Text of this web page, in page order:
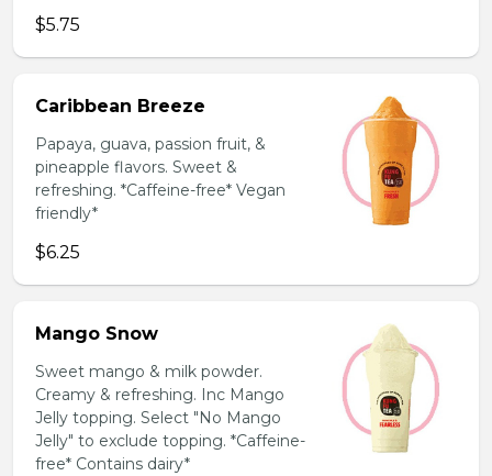
$5.75
Caribbean Breeze
Papaya, guava, passion fruit, &
pineapple flavors. Sweet &
refreshing. *Caffeine-free* Vegan
friendly*
$6.25
Mango Snow
Sweet mango & milk powder.
Creamy & refreshing. Inc Mango
Jelly topping. Select "No Mango
Jelly" to exclude topping. *Caffeine-
free* Contains dairy*